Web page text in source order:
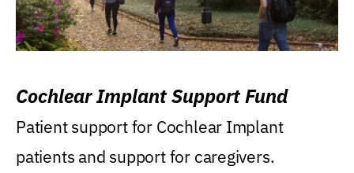
Cochlear Implant Support Fund
Patient support for Cochlear Implant
patients and support for caregivers.